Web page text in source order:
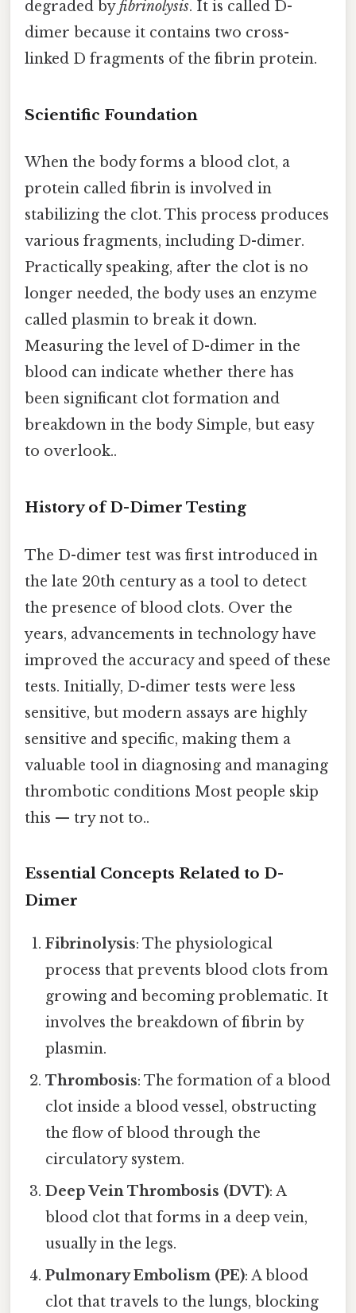
degraded byfibrinolysis. It is called D-
dimer because it contains two cross-
linked D fragments of the fibrin protein.
Scientific Foundation
When the body forms a blood clot, a
protein called fibrin is involved in
stabilizing the clot. This process produces
various fragments, including D-dimer.
Practically speaking, after the clot is no
longer needed, the body uses an enzyme
called plasmin to break it down.
Measuring the level of D-dimer in the
blood can indicate whether there has
been significant clot formation and
breakdown in the body Simple, but easy
to overlook..
History of D-Dimer Testing
The D-dimer test was first introduced in
the late 20th century as a tool to detect
the presence of blood clots. Over the
years, advancements in technology have
improved the accuracy and speed of these
tests. Initially, D-dimer tests were less
sensitive, but modern assays are highly
sensitive and specific, making them a
valuable tool in diagnosing and managing
thrombotic conditions Most people skip
this — try not to..
Essential Concepts Related to D-
Dimer
Fibrinolysis: The physiological
process that prevents blood clots from
growing and becoming problematic. It
involves the breakdown of fibrin by
plasmin.
Thrombosis: The formation of a blood
clot inside a blood vessel, obstructing
the flow of blood through the
circulatory system.
Deep Vein Thrombosis (DVT): A
blood clot that forms in a deep vein,
usually in the legs.
Pulmonary Embolism (PE): A blood
clot that travels to the lungs, blocking